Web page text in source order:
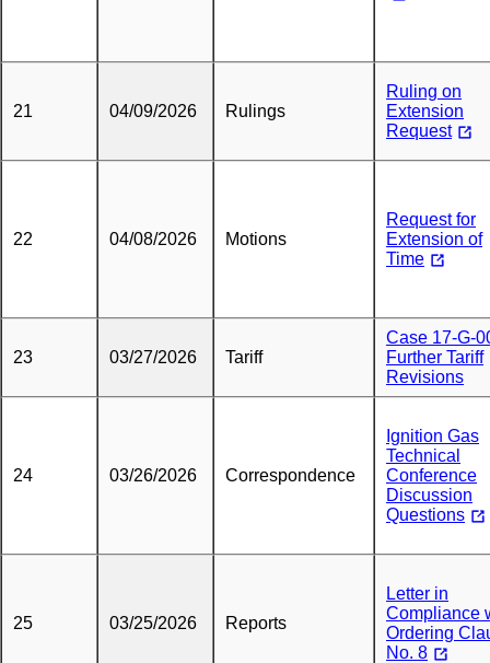
21 04/09/2026 Rulings
Ruling on
Extension
Request
22 04/08/2026 Motions
Request for
Extension of
Time
23 03/27/2026 Tariff
Case 17-G-
Further Tariff
Revisions
24 03/26/2026 Correspondence
Ignition Gas
Technical
Conference
Discussion
Questions
25 03/25/2026 Reports
Letter in
Compliance
Ordering
No. 8